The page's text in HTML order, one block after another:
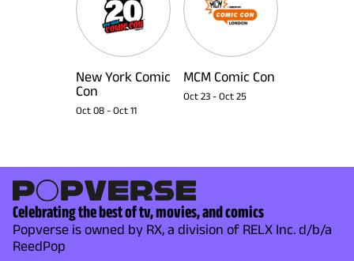
New York Comic
Con
Oct 08 - Oct 11
MCM Comic Con
Oct 23 - Oct 25
Celebrating the best of tv, movies, and comics
Popverse is owned by RX, a division of RELX Inc. d/b/a
ReedPop